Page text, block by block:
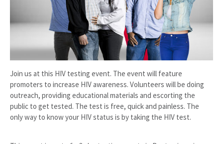
Join us at this HIV testing event. The event will feature
promoters to increase HIV awareness. Volunteers will be doing
outreach, providing educational materials and escorting the
public to get tested. The test is free, quick and painless. The
only way to know your HIV status is by taking the HIV test.